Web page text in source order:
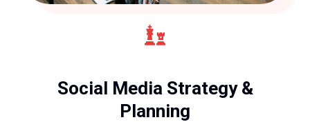
Social Media Strategy &
Planning